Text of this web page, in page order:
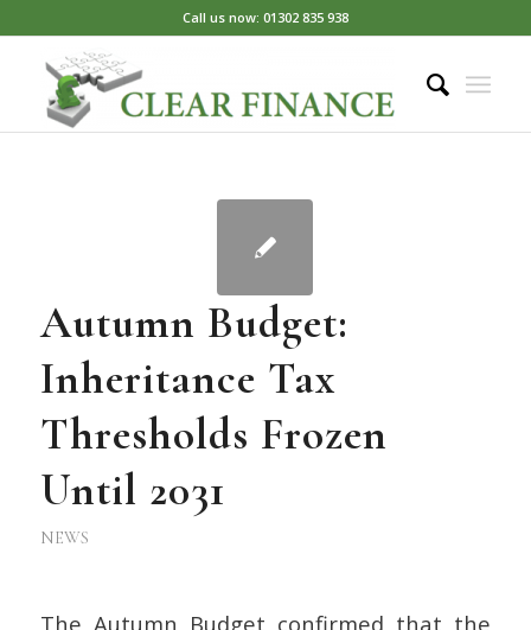
Call us now: 01302 835 938
Autumn Budget:
Inheritance Tax
Thresholds Frozen
Until 2031
NEWS
The Autumn Budget confirmed that the